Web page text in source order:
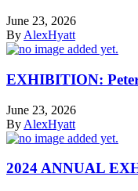
June 23, 2026
By AlexHyatt
EXHIBITION:
June 23, 2026
By AlexHyatt
2024 ANNUAL